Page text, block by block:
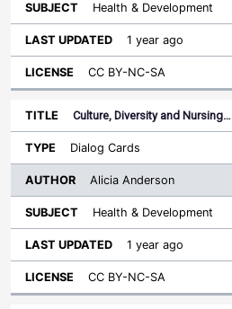
Health & Development
1 year ago
CC BY-NC-SA
Culture, Diversity and Nursing…
Dialog Cards
Alicia Anderson
Health & Development
1 year ago
CC BY-NC-SA